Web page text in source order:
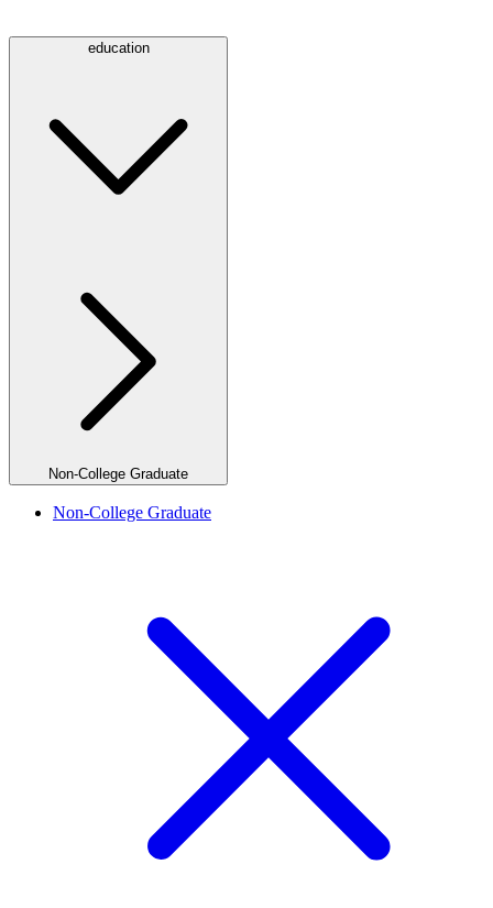
education
Non-College Graduate
Non-College Graduate